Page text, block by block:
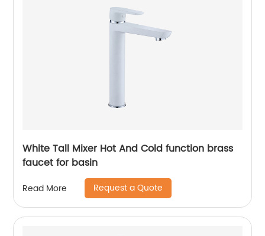
White Tall Mixer Hot And Cold function brass
faucet for basin
Read More Request a Quote